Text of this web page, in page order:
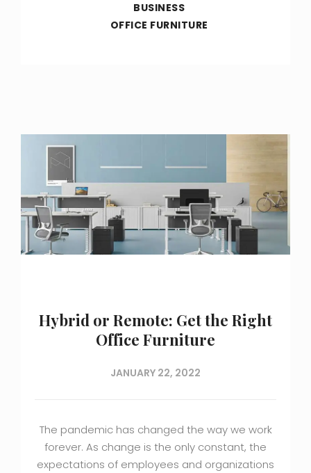
BUSINESS
OFFICE FURNITURE
Hybrid or Remote: Get the Right
Office Furniture
JANUARY 22, 2022
The pandemic has changed the way we work
forever. As change is the only constant, the
expectations of employees and organizations